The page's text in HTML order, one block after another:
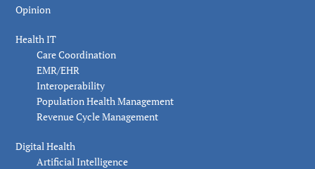
Opinion
Health IT
Care Coordination
EMR/EHR
Interoperability
Population Health Management
Revenue Cycle Management
Digital Health
Artificial Intelligence